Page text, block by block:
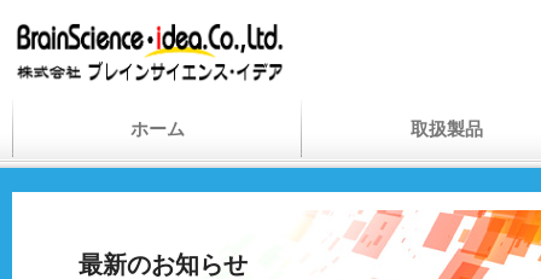
ホーム 取扱製品
最新のお知らせ